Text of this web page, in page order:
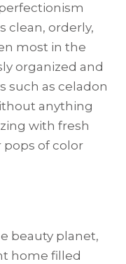
clean, orderly,
most in the
organized and
such as celadon
anything
with fresh
pops of color
beauty planet,
home filled